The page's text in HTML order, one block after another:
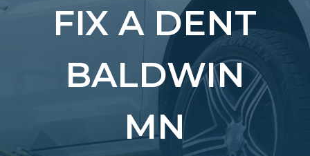
FIX A DENT
BALDWIN
MN